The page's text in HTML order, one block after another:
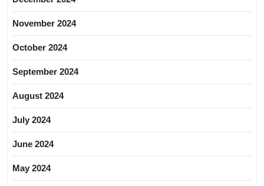
November 2024
October 2024
September 2024
August 2024
July 2024
June 2024
May 2024